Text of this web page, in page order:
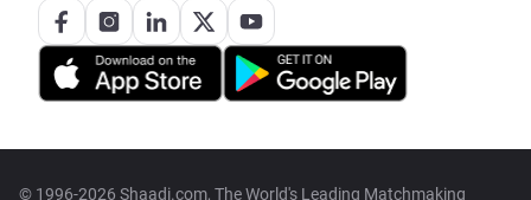
© 1996-2026 Shaadi.com, The World's Leading Matchmaking